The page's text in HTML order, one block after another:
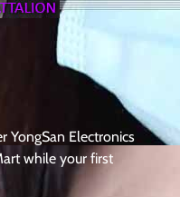
YongSan Electronics
while your first